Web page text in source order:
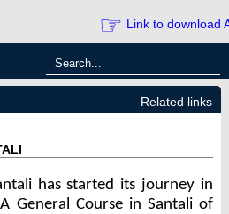
☞Link to download
Related links
has started its journey in
General Course in Santali of